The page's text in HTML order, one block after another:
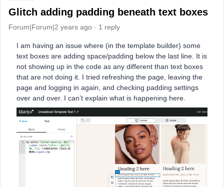
Glitch adding padding beneath text boxes
Forum|Forum|2 years ago 1 reply
I am having an issue where (in the template builder) some
text boxes are adding space/padding below the last line. It is
not showing up in the code as any different than text boxes
that are not doing it. I tried refreshing the page, leaving the
page and logging in again, and checking padding settings
over and over. I can’t explain what is happening here.